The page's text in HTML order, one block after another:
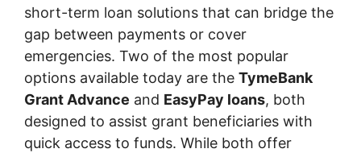
short-term loan solutions that can bridge the
gap between payments or cover
emergencies. Two of the most popular
options available today are the TymeBank
Grant Advance and EasyPay loans, both
designed to assist grant beneficiaries with
quick access to funds. While both offer